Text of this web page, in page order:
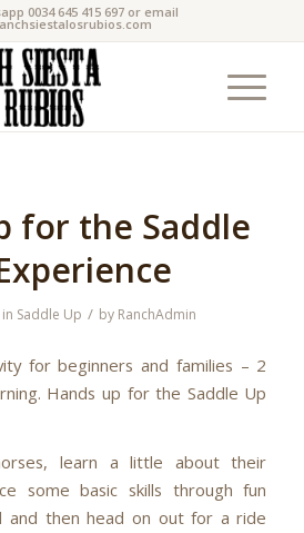
0034 645 415 697 or email
for the Saddle
in Saddle Up / by RanchAdmin
for beginners and families – 2
Hands up for the Saddle Up
learn a little about their
some basic skills through fun
and then head on out for a ride